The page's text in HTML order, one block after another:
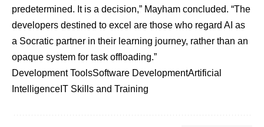
predetermined. It is a decision,” Mayham concluded. “The
developers destined to excel are those who regard AI as
a Socratic partner in their learning journey, rather than an
opaque system for task offloading.”
Development ToolsSoftware DevelopmentArtificial
Intelligence IT Skills and Training